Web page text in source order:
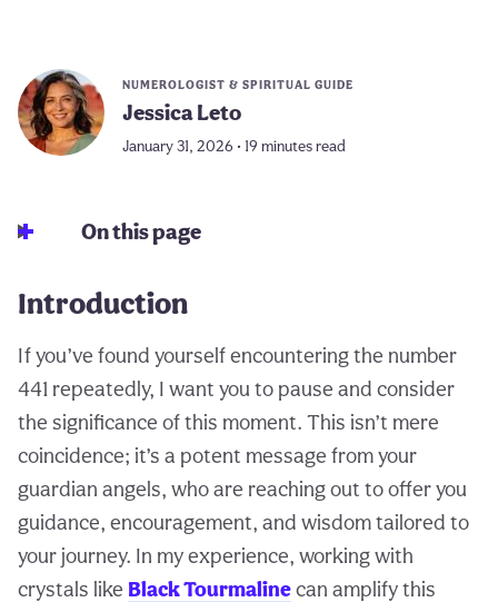
NUMEROLOGIST & SPIRITUAL GUIDE
Jessica Leto
January 31, 2026 • 19 minutes read
On this page
Introduction
If you’ve found yourself encountering the number
441 repeatedly, I want you to pause and consider
the significance of this moment. This isn’t mere
coincidence; it’s a potent message from your
guardian angels, who are reaching out to offer you
guidance, encouragement, and wisdom tailored to
your journey. In my experience, working with
crystals like Black Tourmalinecan amplify this